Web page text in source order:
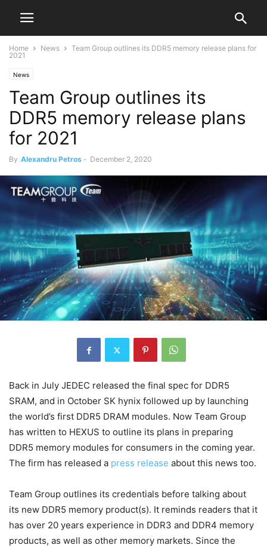
Home News
Team Group outlines its DDR5 memory release plans for
2021
News
Team Group outlines its
DDR5 memory release plans
for 2021
By Alexandru Petros - December 2, 2020
Back in July JEDEC released the final spec for DDR5
SRAM, and in October SK hynix followed up by launching
the world’s first DDR5 DRAM modules. Now Team Group
has written to HEXUS to outline its plans in preparing
DDR5 memory modules for consumers in the coming year.
The firm has released a press release about this news too.
Team Group outlines its credentials before talking about
its new DDR5 memory product(s). It reminds readers that it
has over 20 years experience in DDR3 and DDR4 memory
products, as well as other memory markets. Since the